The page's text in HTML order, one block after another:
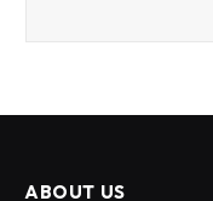
ABOUT US